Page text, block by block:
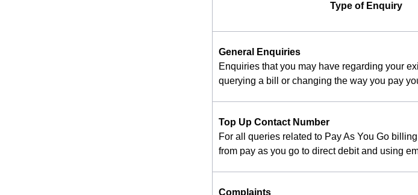
Type of Enquiry
General Enquiries
Enquiries that you may have regarding your
querying a bill or changing the way you pay
Top Up Contact Number
For all queries related to Pay As You Go
from pay as you go to direct debit and using
Complaints